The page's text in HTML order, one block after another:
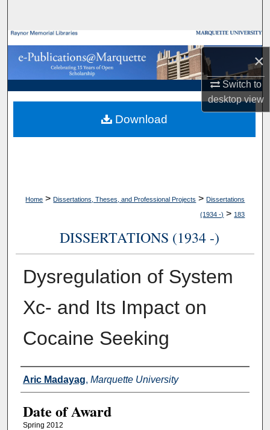
×
Switch to
desktopview
Browse Collections
My Account
About
Digital Commons Network™
Home > Dissertations, Theses, and Professional Projects > Dissertations
(1934 -) > 183
DISSERTATIONS (1934 -)
Dysregulation of System
Xc- and Its Impact on
Cocaine Seeking
Author
Aric Madayag, Marquette University
Date of Award
Spring 2012
Download